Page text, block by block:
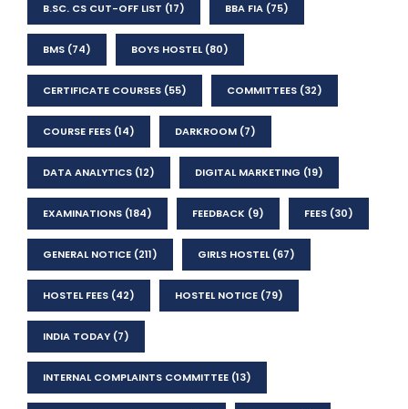
B.SC. CS CUT-OFF LIST (17) BBA FIA (75)
BMS (74) BOYS HOSTEL(80)
CERTIFICATE COURSES (55) COMMITTEES (32)
COURSE FEES (14) DARKROOM (7)
DATA ANALYTICS (12) DIGITAL MARKETING (19)
EXAMINATIONS (184) FEEDBACK (9) FEES (30)
GENERAL NOTICE (211) GIRLS HOSTEL(67)
HOSTEL FEES (42) HOSTEL NOTICE (79)
INDIA TODAY (7)
INTERNAL COMPLAINTS COMMITTEE (13)